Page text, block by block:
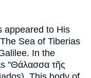
appeared to His
Sea of Tiberias
In the
"Θάλασσα τῆς